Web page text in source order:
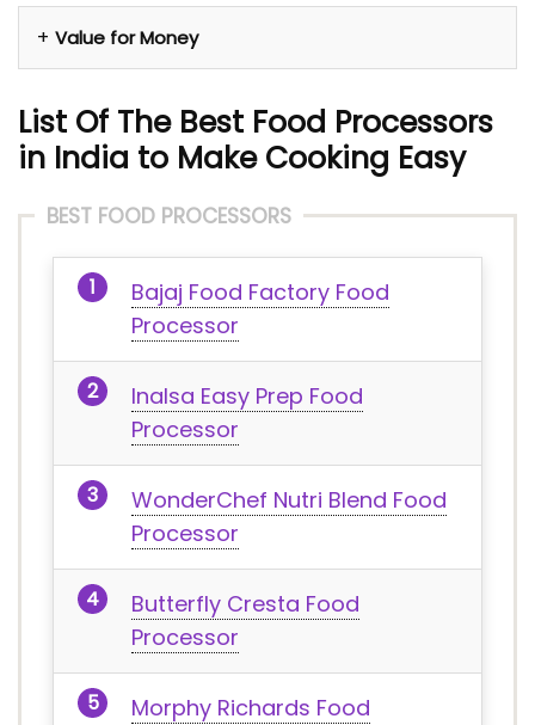
Value for Money
List Of The Best Food Processors
in India to Make Cooking Easy
BEST FOOD PROCESSORS
Bajaj Food Factory Food
Processor
Inalsa Easy Prep Food
Processor
WonderChef Nutri Blend Food
Processor
Butterfly Cresta Food
Processor
Morphy Richards Food